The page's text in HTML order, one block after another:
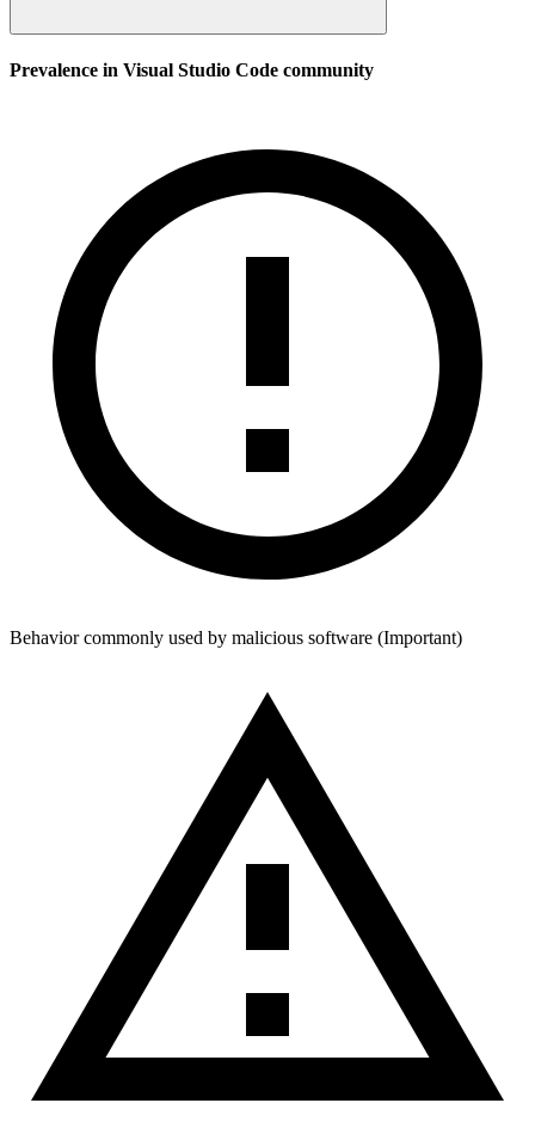
Prevalence in Visual Studio Code community
Behavior commonly used by malicious software (Important)